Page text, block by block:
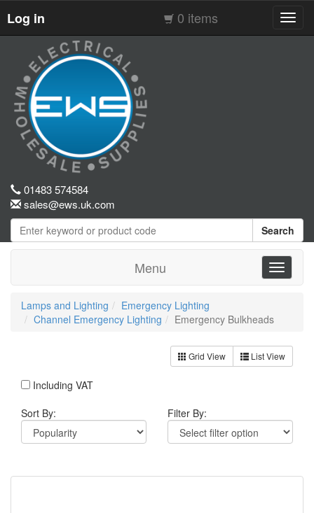
Log in 0 items
01483 574584
sales@ews.uk.com
Search
Menu
Toggle
Lamps and Lighting
Emergency Lighting
Channel Emergency Lighting
Emergency Bulkheads
Grid View List View
Including VAT
Sort By:
Filter By: